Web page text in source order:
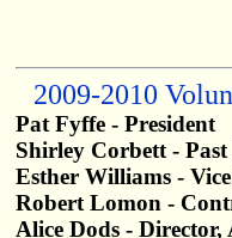
2009-2010
Pat Fyffe - President
Shirley Corbett - Past
Esther Williams -
Robert Lomon -
Alice Dods -